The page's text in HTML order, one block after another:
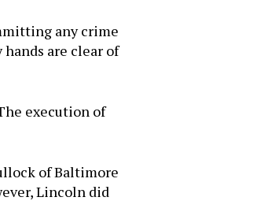
any crime
are clear of
execution of
of Baltimore
Lincoln did